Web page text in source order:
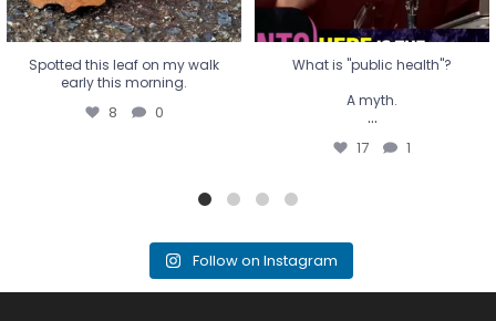
Spotted this leaf on my walk
early this morning.
8 0
What is "public health"?
A myth.
...
17 1
Follow on Instagram